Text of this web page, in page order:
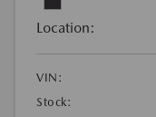
Location:
VIN:
Stock: